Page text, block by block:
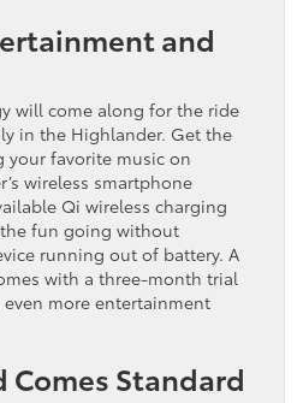
and
will come along for the ride
in the Highlander. Get the
your favorite music on
wireless smartphone
Qi wireless charging
fun going without
running out of battery. A
with a three-month trial
more entertainment
Comes Standard